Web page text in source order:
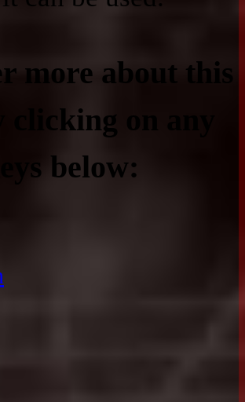
more about this
clicking on any
below: